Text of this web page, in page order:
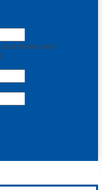
and